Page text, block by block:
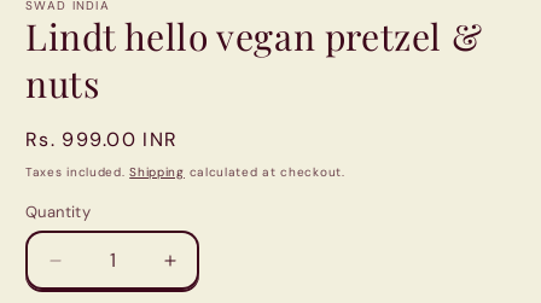
in
modal
SWAD INDIA
Lindt hello vegan pretzel &
nuts
Regular
price
Rs. 999.00 INR
Taxes included.Shipping calculated at checkout.
Quantity
Quantity
Decrease
quantity
Increase
quantity